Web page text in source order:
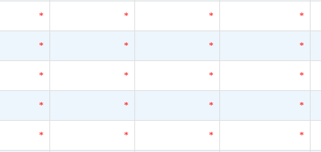
* * * *
* * * *
* * * *
* * * *
* * * *